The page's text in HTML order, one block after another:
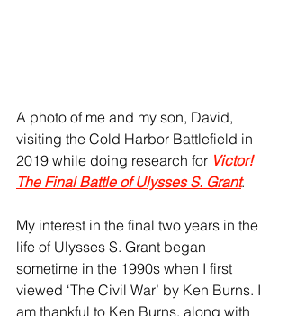
A photo of me and my son, David,
visiting the Cold Harbor Battlefield in
2019 while doing research for Victor!
The Final Battle of Ulysses S. Grant.
My interest in the final two years in the
life of Ulysses S. Grant began
sometime in the 1990s when I first
viewed ‘The Civil War’ by Ken Burns. I
am thankful to Ken Burns, along with